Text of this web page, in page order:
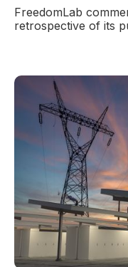
FreedomLab
retrospective of its